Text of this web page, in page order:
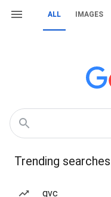
ALL IMAGES
Trending searches
qvc